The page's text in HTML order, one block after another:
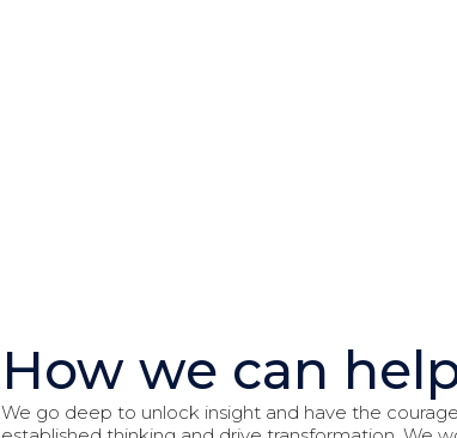
How we can
We go deep to unlock insight and have the